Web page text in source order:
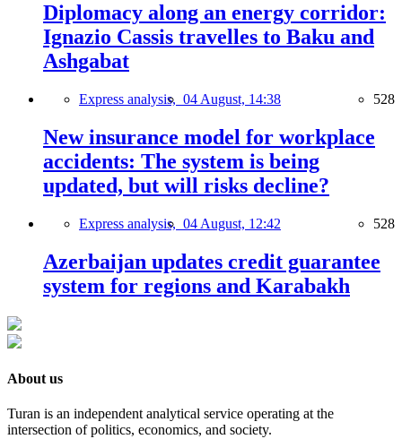
Diplomacy along an energy corridor:
Ignazio Cassis travelles to Baku and
Ashgabat
Express analysis, 04 August, 14:38 528
New insurance model for workplace
accidents: The system is being
updated, but will risks decline?
Express analysis, 04 August, 12:42 528
Azerbaijan updates credit guarantee
system for regions and Karabakh
About us
Turan is an independent analytical service operating at the
intersection of politics, economics, and society.